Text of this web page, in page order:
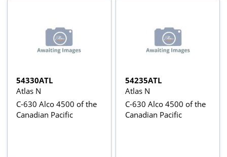
54330ATL
Atlas N
C-630 Alco 4500 of the
Canadian Pacific
54235ATL
Atlas N
C-630 Alco 4500 of the
Canadian Pacific